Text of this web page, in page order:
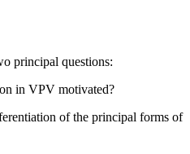
principal questions:
in VPV motivated?
of the principal forms of